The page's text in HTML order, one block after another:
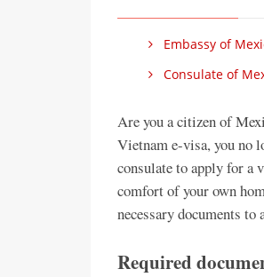
Embassy of
Consulate of
Are you a citizen of
Vietnam e-visa, you no
consulate to apply for a
comfort of your own
necessary documents
Required